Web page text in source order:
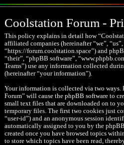
Coolstation Forum -
This policy explains in detail how
affiliated companies (hereinafter “we”,
“https://forum.coolstation.space”) and
“their”, “phpBB software”,
Teams”) use any information collected
(hereinafter “your information”).
Your information is collected via two ways.
Forum” will cause the phpBB software to
small text files that are downloaded on to
temporary files. The first two cookies just
“user-id”) and an anonymous session
automatically assigned to you by the
created once you have browsed topics
to store which topics have been read,